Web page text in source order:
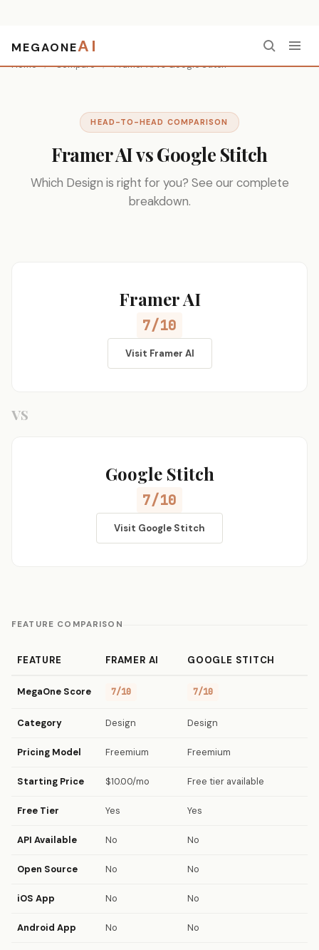
MEGAONEAI
Home / Compare / Framer AI vs Google Stitch
HEAD-TO-HEAD COMPARISON
Framer AI vs Google Stitch
Which Design is right for you? See our complete
breakdown.
Framer AI
7/10
Visit Framer AI
VS
Google Stitch
7/10
Visit Google Stitch
FEATURE COMPARISON
FEATURE FRAMER AI GOOGLE STITCH
MegaOne Score 7/10 7/10
Category Design Design
Pricing Model Freemium Freemium
Starting Price $10.00/mo Free tier available
Free Tier Yes Yes
API Available No No
Open Source No No
iOS App No No
Android App No No